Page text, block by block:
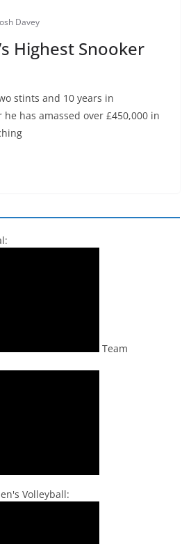
Davey
Highest Snooker
stints and 10 years in
has amassed over £450,000 in
Team
Volleyball: